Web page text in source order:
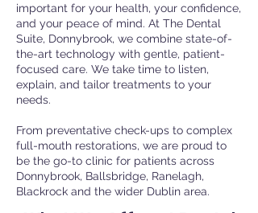
important for your health, your confidence,
and your peace of mind. At The Dental
Suite, Donnybrook, we combine state-of-
the-art technology with gentle, patient-
focused care. We take time to listen,
explain, and tailor treatments to your
needs.
From preventative check-ups to complex
full-mouth restorations, we are proud to
be the go-to clinic for patients across
Donnybrook, Ballsbridge, Ranelagh,
Blackrock and the wider Dublin area.